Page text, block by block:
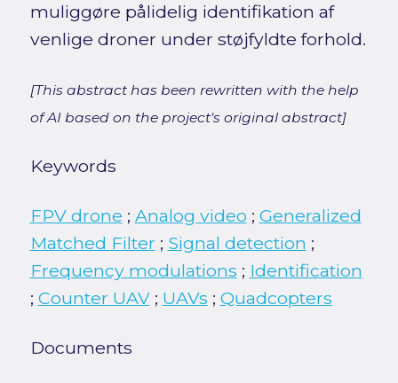
muliggøre pålidelig identifikation af
venlige droner under støjfyldte forhold.
[This abstract has been rewritten with the help
of AI based on the project's original abstract]
Keywords
FPV drone ; Analog video ; Generalized
Matched Filter ; Signal detection ;
Frequency modulations ; Identification
; Counter UAV; UAVs ; Quadcopters
Documents